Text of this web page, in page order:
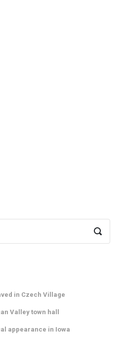
in Czech Village
Valley town hall
appearance in Iowa